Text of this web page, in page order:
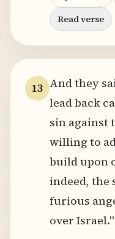
Read verse
13 And they
lead back
sin against
willing to
build upon
indeed, the
furious
over Israel."